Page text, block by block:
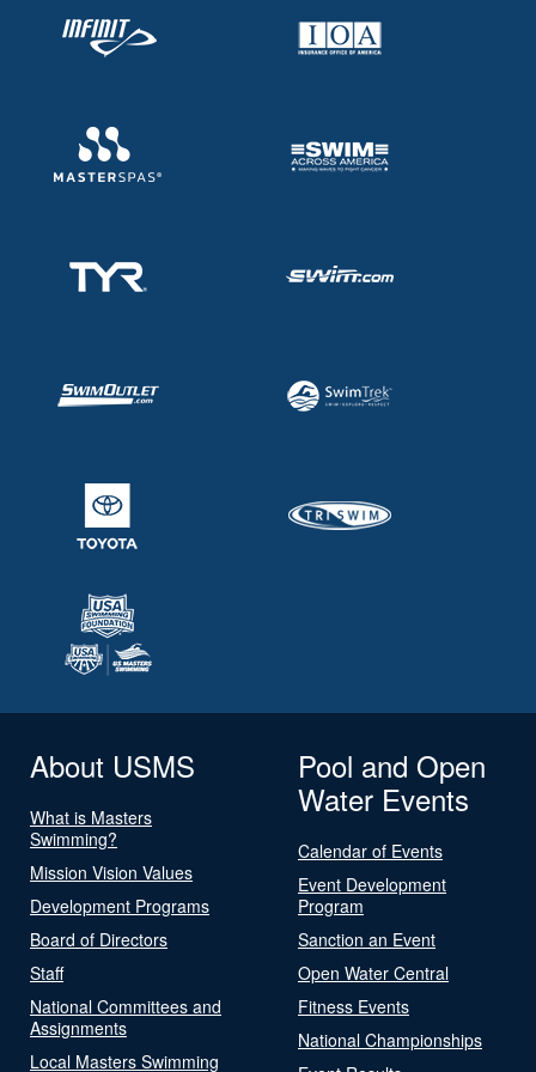
About USMS
What is Masters
Swimming?
Mission Vision Values
Development Programs
Board of Directors
Staff
National Committees and
Assignments
Local Masters Swimming
Pool and Open
Water Events
Calendar of Events
Event Development
Program
Sanction an Event
Open Water Central
Fitness Events
National Championships